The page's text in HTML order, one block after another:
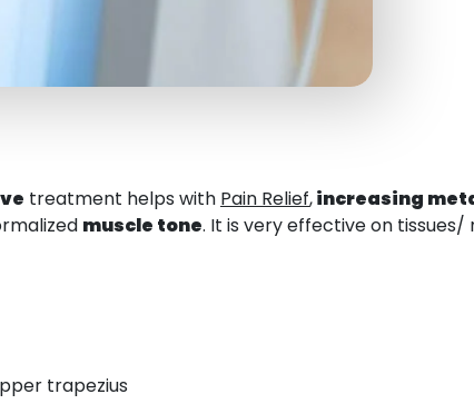
treatment helps with Pain Relief,increasing
muscle tone. It is very effective on tissues/
trapezius